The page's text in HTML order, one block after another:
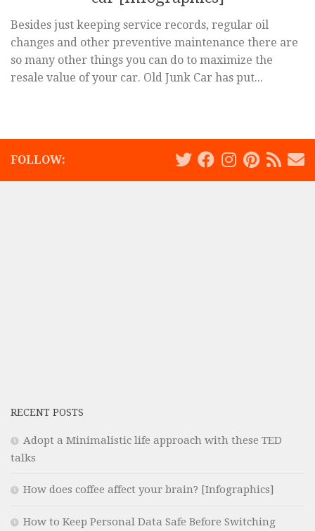
Besides just keeping service records, regular oil
changes and other preventive maintenance there are
so many other things you can do to maximize the
resale value of your car. Old Junk Car has put...
FOLLOW:
RECENT POSTS
Adopt a Minimalistic life approach with these TED
talks
How does coffee affect your brain? [Infographics]
How to Keep Personal Data Safe Before Switching